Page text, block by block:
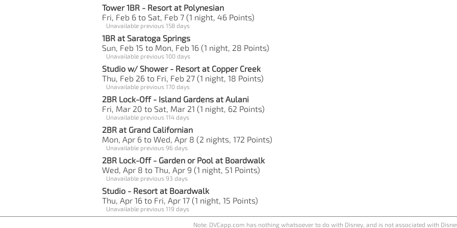
Tower 1BR - Resort at Polynesian
Fri, Feb 6 to Sat, Feb 7 (1 night, 46 Points)
Unavailable previous 158 days
1BR at Saratoga Springs
Sun, Feb 15 to Mon, Feb 16 (1 night, 28 Points)
Unavailable previous 100 days
Studio w/ Shower - Resort at Copper Creek
Thu, Feb 26 to Fri, Feb 27 (1 night, 18 Points)
Unavailable previous 170 days
2BR Lock-Off - Island Gardens at Aulani
Fri, Mar 20 to Sat, Mar 21 (1 night, 62 Points)
Unavailable previous 114 days
2BR at Grand Californian
Mon, Apr 6 to Wed, Apr 8 (2 nights, 172 Points)
Unavailable previous 96 days
2BR Lock-Off - Garden or Pool at Boardwalk
Wed, Apr 8 to Thu, Apr 9 (1 night, 51 Points)
Unavailable previous 93 days
Studio - Resort at Boardwalk
Thu, Apr 16 to Fri, Apr 17 (1 night, 15 Points)
Unavailable previous 119 days
Note: DVCapp.com has nothing whatsoever to do with Disney, and is not associated with